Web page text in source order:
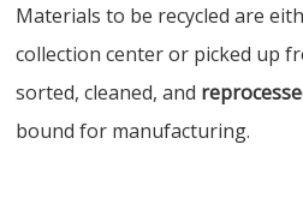
Materials to be recycled are
collection center or picked up
sorted, cleaned, and
bound for manufacturing.